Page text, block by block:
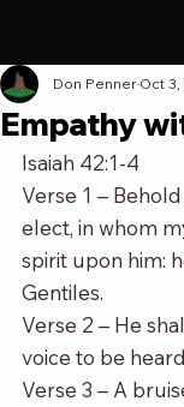
Empathy
Don Penner Oct 3,
Isaiah 42:1-4
Verse 1 –
elect, in whom
spirit upon him:
Gentiles.
Verse 2 – He
voice to be
Verse 3 – A